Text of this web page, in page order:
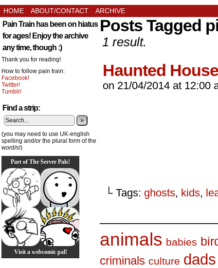
HOME ABOUT/CONTACT ARCHIVE
Pain Train has been on hiatus
for ages! Enjoy the archive
any time, though :)
Thank you for reading!
How to follow pain train:
Facebook!
Twitter!
Tumblr!
Find a strip:
»
(you may need to use UK-english
spelling and/or the plural form of the
word/s!)
Part of The Server Pals!
Visit a webcomic pal!
Posts Tagged
1 result.
Haunted House
on 21/04/2014 at 12:00
└ Tags: ghosts, kids,
animals babies
criminals culture dads